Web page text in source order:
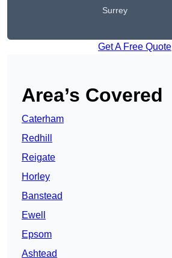
Surrey
Get A Free Quote
Area’s Covered
Caterham
Redhill
Reigate
Horley
Banstead
Ewell
Epsom
Ashtead